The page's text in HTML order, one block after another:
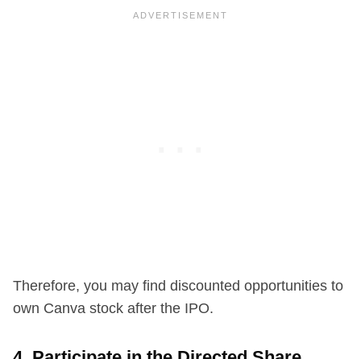
Therefore, you may find discounted opportunities to
own Canva stock after the IPO.